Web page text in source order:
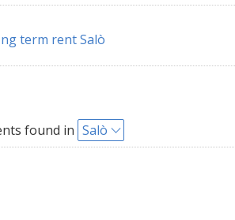
term rent Salò
found in Salò